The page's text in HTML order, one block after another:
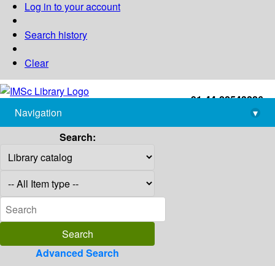
Log in to your account
Search history
Clear
+91-44-22543226
library@imsc.res.in
Navigation
▾
Search:
Advanced Search